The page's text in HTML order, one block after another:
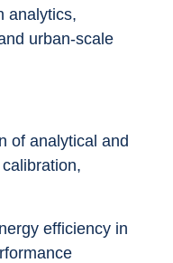
analytics,
urban-scale